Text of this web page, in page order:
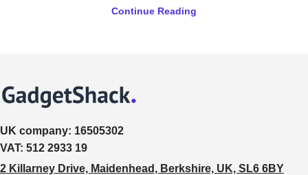
Continue Reading
UK company: 16505302
VAT: 512 2933 19
2 Killarney Drive, Maidenhead, Berkshire, UK, SL6 6BY